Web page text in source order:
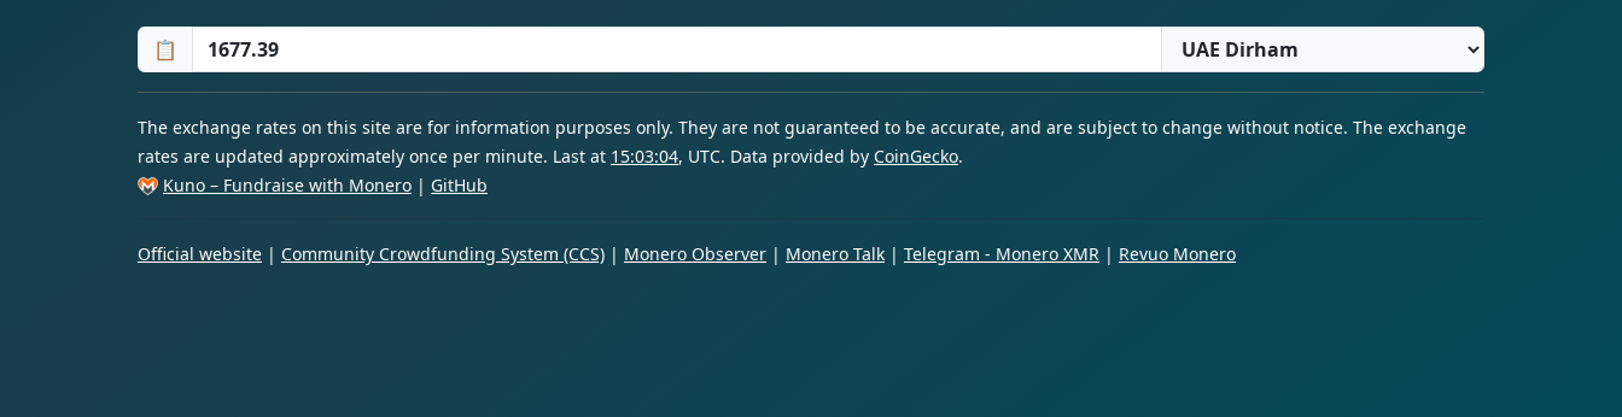
📋
The exchange rates on this site are for information purposes only. They are not guaranteed to be accurate, and are subject to change without notice. The exchange
rates are updated approximately once per minute. Last at 15:03:04, UTC. Data provided by CoinGecko.
Kuno – Fundraise with Monero | GitHub
Official website | Community Crowdfunding System (CCS) | Monero Observer | Monero Talk | Telegram - Monero XMR | Revuo Monero